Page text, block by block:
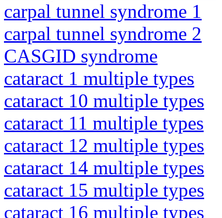
carpal tunnel syndrome 1
carpal tunnel syndrome 2
CASGID syndrome
cataract 1 multiple types
cataract 10 multiple types
cataract 11 multiple types
cataract 12 multiple types
cataract 14 multiple types
cataract 15 multiple types
cataract 16 multiple types